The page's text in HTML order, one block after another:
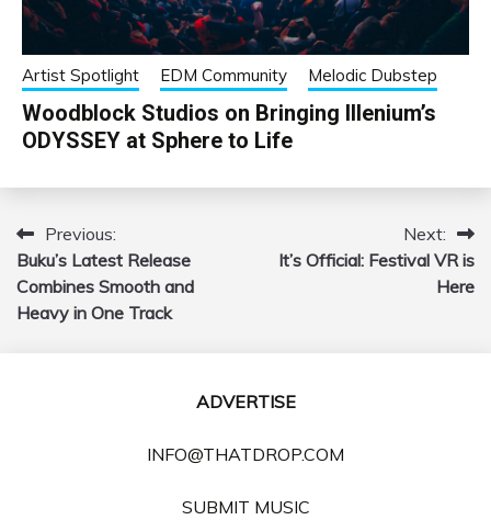
Artist Spotlight EDM Community Melodic Dubstep
Woodblock Studios on Bringing Illenium’s
ODYSSEY at Sphere to Life
Post
navigation
Previous:
Buku’s Latest Release
Combines Smooth and
Heavy in One Track
Next:
It’s Official: Festival VR is
Here
ADVERTISE
INFO@THATDROP.COM
SUBMIT MUSIC